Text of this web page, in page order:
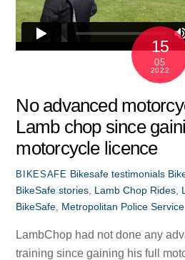
15
05
2022
No advanced
Lamb chop since
motorcycle licence
BIKESAFE Bikesafe testimonials
BikeSafe stories, Lamb Chop Rides,
BikeSafe, Metropolitan Police Service
LambChop had not done any
training since gaining his full